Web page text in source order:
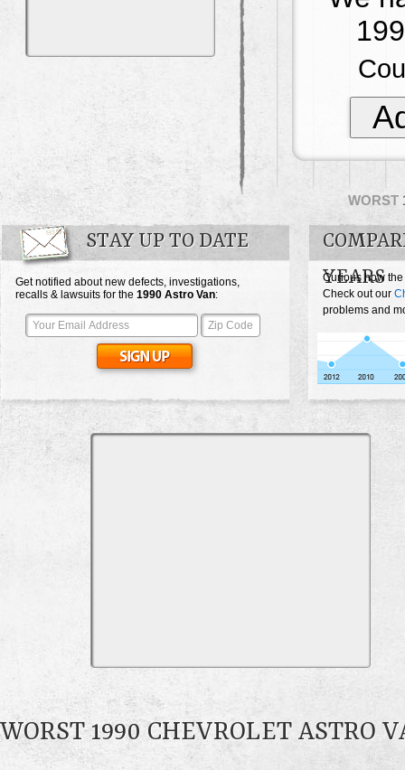
WORST
STAY UP TO DATE
Get notified about new defects, investigations,
recalls & lawsuits for the 1990 Astro Van:
YEARS
Curious how
Check out our
problems and
WORST 1990 CHEVROLET ASTRO